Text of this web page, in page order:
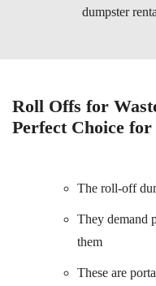
dumpster
Roll Offs for
Perfect Choice
The roll-off
They demand
them
These are